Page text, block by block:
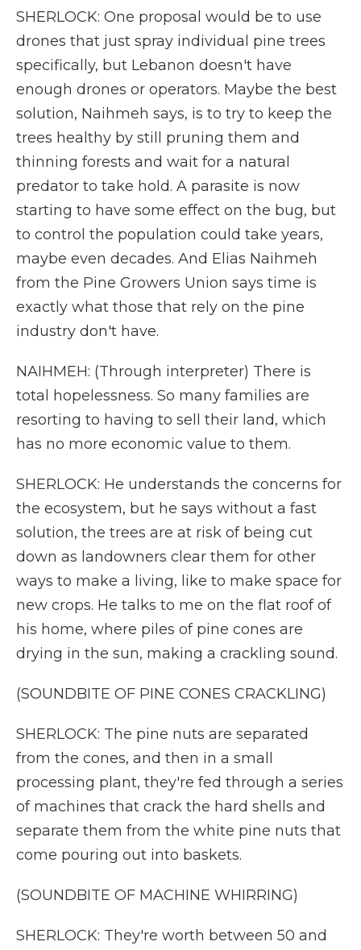
SHERLOCK: One proposal would be to use
drones that just spray individual pine trees
specifically, but Lebanon doesn't have
enough drones or operators. Maybe the best
solution, Naihmeh says, is to try to keep the
trees healthy by still pruning them and
thinning forests and wait for a natural
predator to take hold. A parasite is now
starting to have some effect on the bug, but
to control the population could take years,
maybe even decades. And Elias Naihmeh
from the Pine Growers Union says time is
exactly what those that rely on the pine
industry don't have.
NAIHMEH: (Through interpreter) There is
total hopelessness. So many families are
resorting to having to sell their land, which
has no more economic value to them.
SHERLOCK: He understands the concerns for
the ecosystem, but he says without a fast
solution, the trees are at risk of being cut
down as landowners clear them for other
ways to make a living, like to make space for
new crops. He talks to me on the flat roof of
his home, where piles of pine cones are
drying in the sun, making a crackling sound.
(SOUNDBITE OF PINE CONES CRACKLING)
SHERLOCK: The pine nuts are separated
from the cones, and then in a small
processing plant, they're fed through a series
of machines that crack the hard shells and
separate them from the white pine nuts that
come pouring out into baskets.
(SOUNDBITE OF MACHINE WHIRRING)
SHERLOCK: They're worth between 50 and